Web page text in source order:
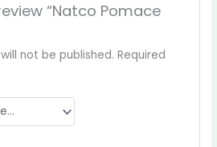
“Natco Pomace
not be published. Required